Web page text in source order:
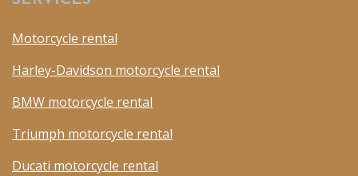
Motorcycle rental
Harley-Davidson motorcycle rental
BMW motorcycle rental
Triumph motorcycle rental
Ducati motorcycle rental